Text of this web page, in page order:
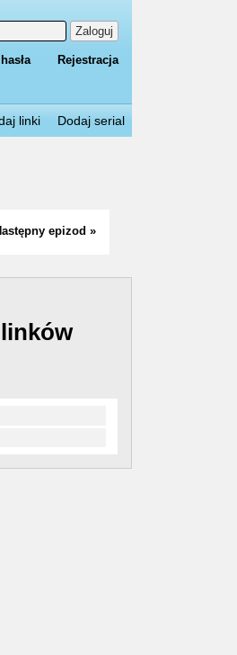
Zaloguj
Rejestracja
linki Dodaj serial
epizod »